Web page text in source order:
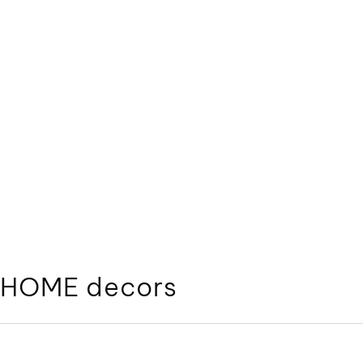
HOME decors